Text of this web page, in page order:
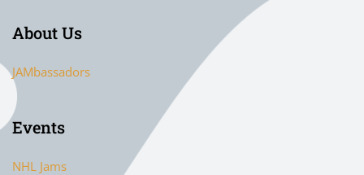
About Us
JAMbassadors
Events
NHL Jams